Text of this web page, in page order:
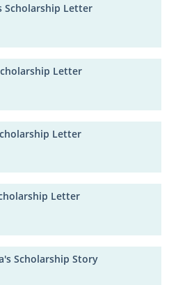
Scholarship Letter
Letter
Letter
Letter
Scholarship Story